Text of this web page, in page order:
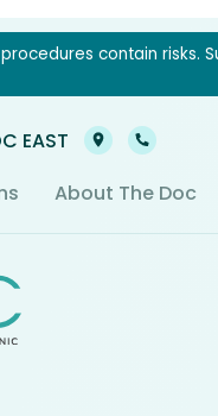
contain risks.
6022
EAST 03
About The Doc